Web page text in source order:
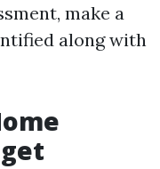
make a
along with